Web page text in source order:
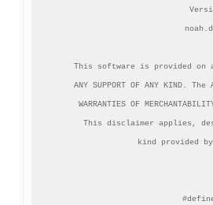
This software is provided on
ANY SUPPORT OF ANY KIND. The
WARRANTIES OF
This disclaimer applies,
kind provided
#define